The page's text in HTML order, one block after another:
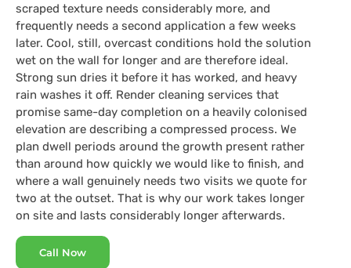
scraped texture needs considerably more, and
frequently needs a second application a few weeks
later. Cool, still, overcast conditions hold the solution
wet on the wall for longer and are therefore ideal.
Strong sun dries it before it has worked, and heavy
rain washes it off. Render cleaning services that
promise same-day completion on a heavily colonised
elevation are describing a compressed process. We
plan dwell periods around the growth present rather
than around how quickly we would like to finish, and
where a wall genuinely needs two visits we quote for
two at the outset. That is why our work takes longer
on site and lasts considerably longer afterwards.
Call Now